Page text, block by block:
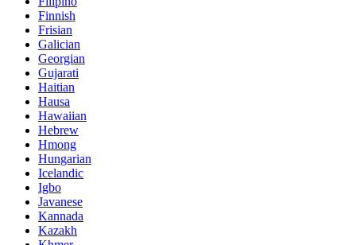
Finnish
Frisian
Galician
Georgian
Gujarati
Haitian
Hausa
Hawaiian
Hebrew
Hmong
Hungarian
Icelandic
Igbo
Javanese
Kannada
Kazakh